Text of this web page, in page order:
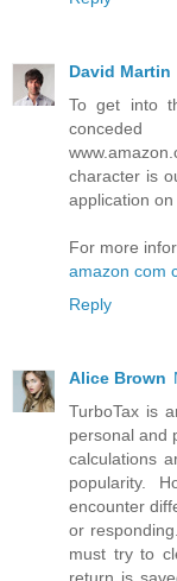
David Martin
To get into
character is
application
For more
amazon com
Reply
Alice Brown
TurboTax is
personal and
calculations
popularity.
encounter
or
must try to